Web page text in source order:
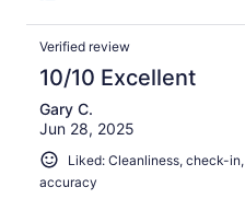
Verified review
10/10 Excellent
Gary C.
Jun 28, 2025
Liked: Cleanliness, check-
accuracy